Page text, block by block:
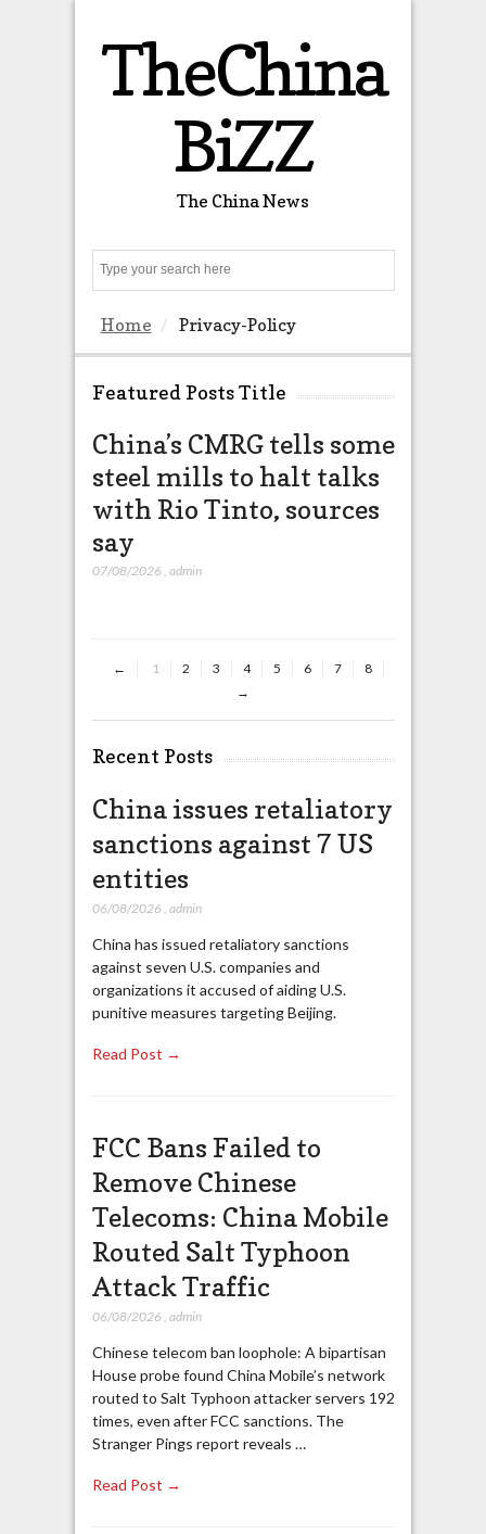
TheChina
BiZZ
The China News
Home Privacy-Policy
Featured Posts Title
China’s CMRG tells some
steel mills to halt talks
with Rio Tinto, sources
say
07/08/2026 admin
← 1 2 3 4 5 6 7
8
→
Recent Posts
China issues retaliatory
sanctions against 7 US
entities
06/08/2026 admin
China has issued retaliatory sanctions
against seven U.S. companies and
organizations it accused of aiding U.S.
punitive measures targeting Beijing.
Read Post →
FCC Bans Failed to
Remove Chinese
Telecoms: China Mobile
Routed Salt Typhoon
Attack Traffic
06/08/2026 admin
Chinese telecom ban loophole: A bipartisan
House probe found China Mobile’s network
routed to Salt Typhoon attacker servers 192
times, even after FCC sanctions. The
Stranger Pings report reveals …
Read Post →